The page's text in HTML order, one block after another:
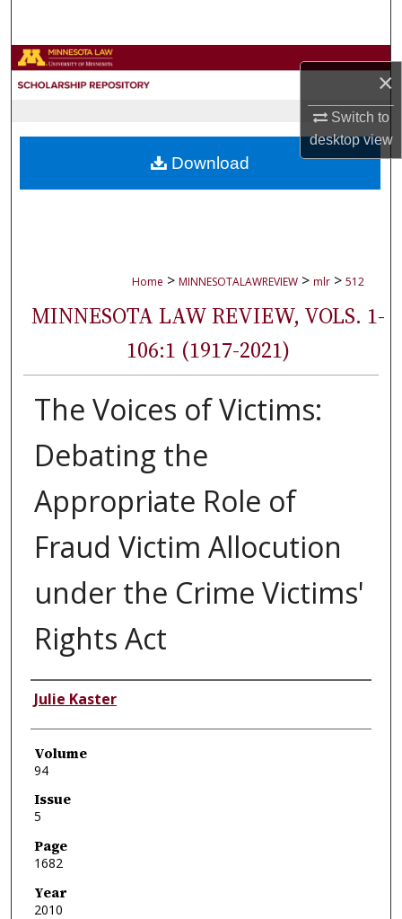
×
Switch to
desktopview
Browse Collections
About
Home > MINNESOTALAWREVIEW > mlr > 512
MINNESOTA LAW REVIEW, VOLS. 1-
106:1 (1917-2021)
The Voices of Victims:
Debating the
Appropriate Role of
Fraud Victim Allocution
under the Crime Victims'
Rights Act
Authors
Julie Kaster
Volume
94
Issue
5
Page
1682
Year
2010
Download